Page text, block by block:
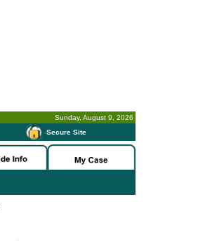
Sunday, August 9, 2026
-Secure Site